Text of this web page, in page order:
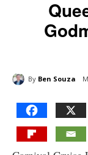
By Ben Souza